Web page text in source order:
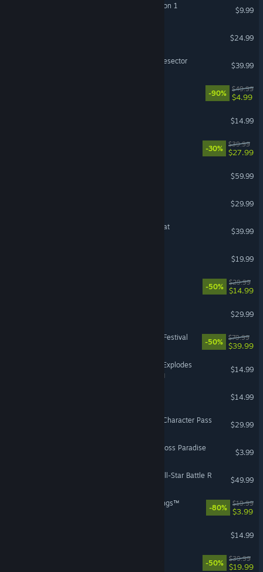
ARK Fantastic Tames Season 1
$9.99
$24.99
Warhammer 40,000: Battlesector
$39.99
-90%
$49.99
$4.99
$14.99
-30%
$39.99
$27.99
$59.99
$29.99
Overcooked! All You Can Eat
$39.99
$19.99
-50%
$29.99
$14.99
$29.99
Taiko no Tatsujin: Rhythm Festival
-50%
$79.99
$39.99
Keep Talking and Nobody Explodes
VR Supported
$14.99
$14.99
Street Fighter™ 6 - Year 3 Character Pass
$29.99
Castle Crashers - Painter Boss Paradise
$3.99
JoJo's Bizarre Adventure: All-Star Battle R
$49.99
LEGO® The Lord of the Rings™
-80%
$19.99
$3.99
$14.99
-50%
$39.99
$19.99